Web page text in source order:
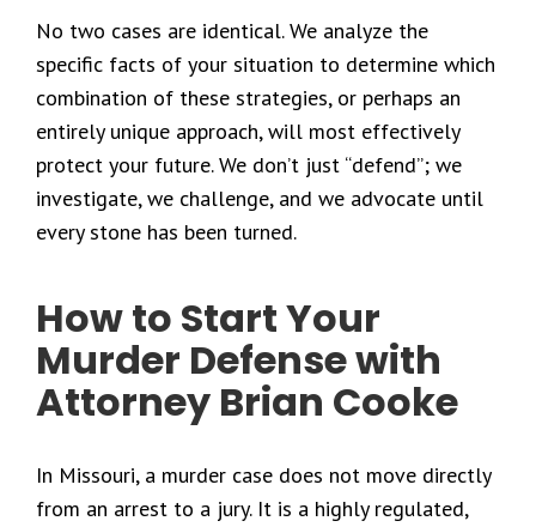
No two cases are identical. We analyze the
specific facts of your situation to determine which
combination of these strategies, or perhaps an
entirely unique approach, will most effectively
protect your future. We don’t just “defend”; we
investigate, we challenge, and we advocate until
every stone has been turned.
How to Start Your
Murder Defense with
Attorney Brian Cooke
In Missouri, a murder case does not move directly
from an arrest to a jury. It is a highly regulated,